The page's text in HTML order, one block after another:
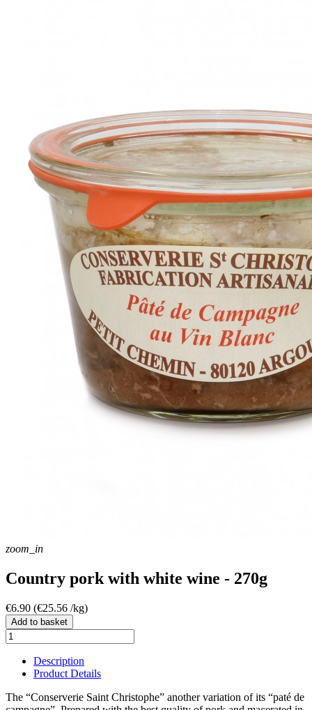
zoom_in
Country pork with white wine - 270g
€6.90 (€25.56 /kg)
Add to basket
Description
Product Details
The “Conserverie Saint Christophe” another variation of its “paté de